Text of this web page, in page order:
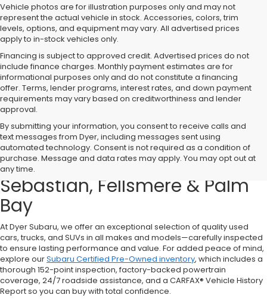
Vehicle photos are for illustration purposes only and may not
represent the actual vehicle in stock. Accessories, colors, trim
levels, options, and equipment may vary. All advertised prices
apply to in-stock vehicles only.
Financing is subject to approved credit. Advertised prices do not
include finance charges. Monthly payment estimates are for
informational purposes only and do not constitute a financing
offer. Terms, lender programs, interest rates, and down payment
requirements may vary based on creditworthiness and lender
approval.
By submitting your information, you consent to receive calls and
text messages from Dyer, including messages sent using
automated technology. Consent is not required as a condition of
purchase. Message and data rates may apply. You may opt out at
any time.
Used Cars, Trucks & SUVs for
Sale in Vero Beach – Serving
Sebastian, Fellsmere & Palm
Bay
At Dyer Subaru, we offer an exceptional selection of quality used
cars, trucks, and SUVs in all makes and models—carefully inspected
to ensure lasting performance and value. For added peace of mind,
explore ourSubaru Certified Pre-Owned inventory, which includes a
thorough 152-point inspection, factory-backed powertrain
coverage, 24/7 roadside assistance, and a CARFAX® Vehicle History
Report so you can buy with total confidence.